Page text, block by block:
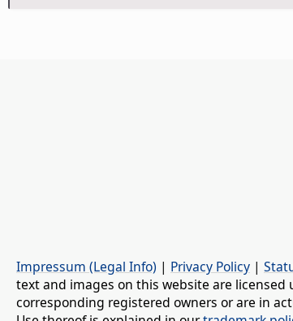
Impressum (Legal Info) | Privacy Policy |
text and images on this website are licensed
corresponding registered owners or are in